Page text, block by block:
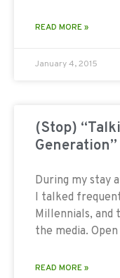
READ MORE »
January 4, 2015
(Stop)
During my stay
I talked
Millennials, and
the media.
READ MORE »